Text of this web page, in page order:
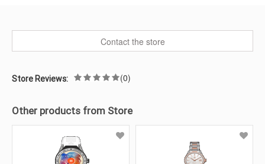
Contact the store
Store Reviews: (0)
Other products from Store